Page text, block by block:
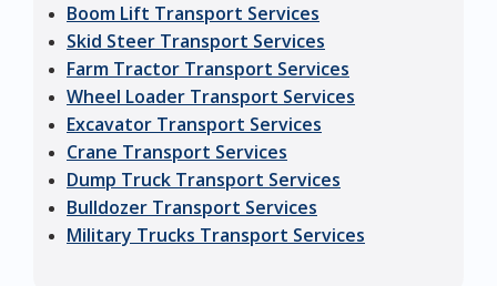
Boom Lift Transport Services
Skid Steer Transport Services
Farm Tractor Transport Services
Wheel Loader Transport Services
Excavator Transport Services
Crane Transport Services
Dump Truck Transport Services
Bulldozer Transport Services
Military Trucks Transport Services